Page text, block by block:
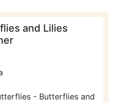
and Lilies
- Butterflies and